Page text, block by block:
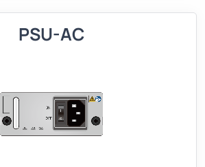
PSU-AC